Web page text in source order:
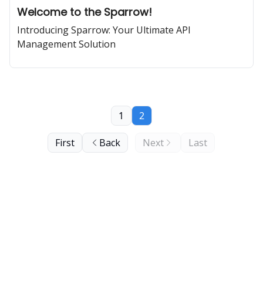
Welcome to the Sparrow!
Introducing Sparrow: Your Ultimate API
Management Solution
First Back
1 2
Next Last